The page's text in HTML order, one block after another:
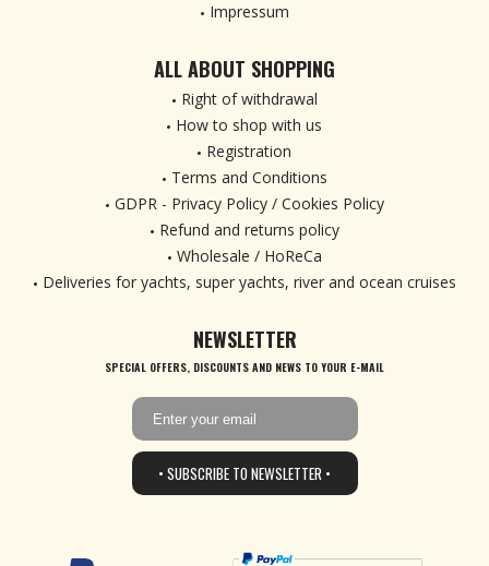
Impressum
ALL ABOUT SHOPPING
Right of withdrawal
How to shop with us
Registration
Terms and Conditions
GDPR - Privacy Policy / Cookies Policy
Refund and returns policy
Wholesale / HoReCa
Deliveries for yachts, super yachts, river and ocean cruises
NEWSLETTER
SPECIAL OFFERS, DISCOUNTS AND NEWS TO YOUR E-MAIL
• SUBSCRIBE TO NEWSLETTER •